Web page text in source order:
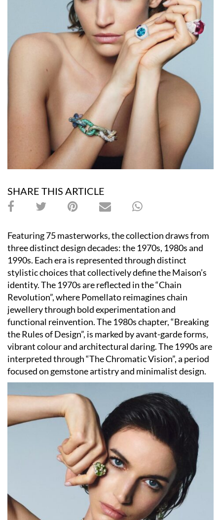
SHARE THIS ARTICLE
Featuring 75 masterworks, the collection draws from
three distinct design decades: the 1970s, 1980s and
1990s. Each era is represented through distinct
stylistic choices that collectively define the Maison’s
identity. The 1970s are reflected in the “Chain
Revolution”, where Pomellato reimagines chain
jewellery through bold experimentation and
functional reinvention. The 1980s chapter, “Breaking
the Rules of Design”, is marked by avant-garde forms,
vibrant colour and architectural daring. The 1990s are
interpreted through “The Chromatic Vision”, a period
focused on gemstone artistry and minimalist design.